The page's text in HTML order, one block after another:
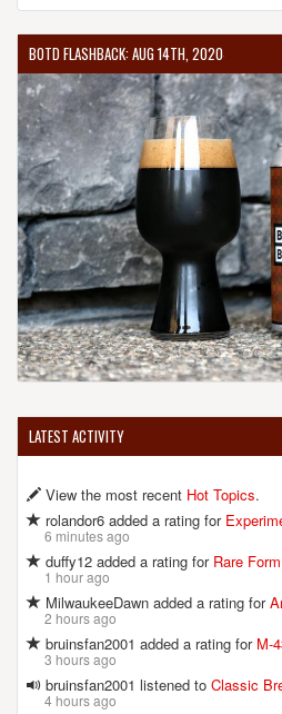
BOTD FLASHBACK: AUG 14TH, 2020
LATEST ACTIVITY
View the most recent Hot Topics.
rolandor6 added a rating for
6 minutes ago
duffy12 added a rating for Rare
1 hour ago
MilwaukeeDawn added a rating for
2 hours ago
bruinsfan2001 added a rating for M-
3 hours ago
bruinsfan2001 listened to Classic
4 hours ago